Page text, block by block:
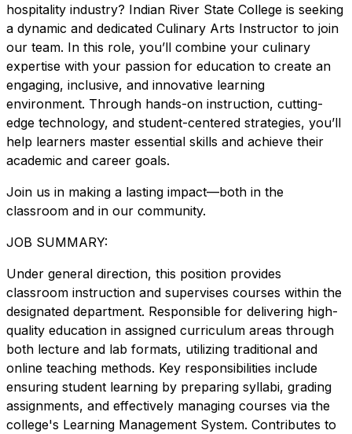
hospitality industry? Indian River State College is seeking
a dynamic and dedicated Culinary Arts Instructor to join
our team. In this role, you’ll combine your culinary
expertise with your passion for education to create an
engaging, inclusive, and innovative learning
environment. Through hands-on instruction, cutting-
edge technology, and student-centered strategies, you’ll
help learners master essential skills and achieve their
academic and career goals.
Join us in making a lasting impact—both in the
classroom and in our community.
JOB SUMMARY:
Under general direction, this position provides
classroom instruction and supervises courses within the
designated department. Responsible for delivering high-
quality education in assigned curriculum areas through
both lecture and lab formats, utilizing traditional and
online teaching methods. Key responsibilities include
ensuring student learning by preparing syllabi, grading
assignments, and effectively managing courses via the
college's Learning Management System. Contributes to